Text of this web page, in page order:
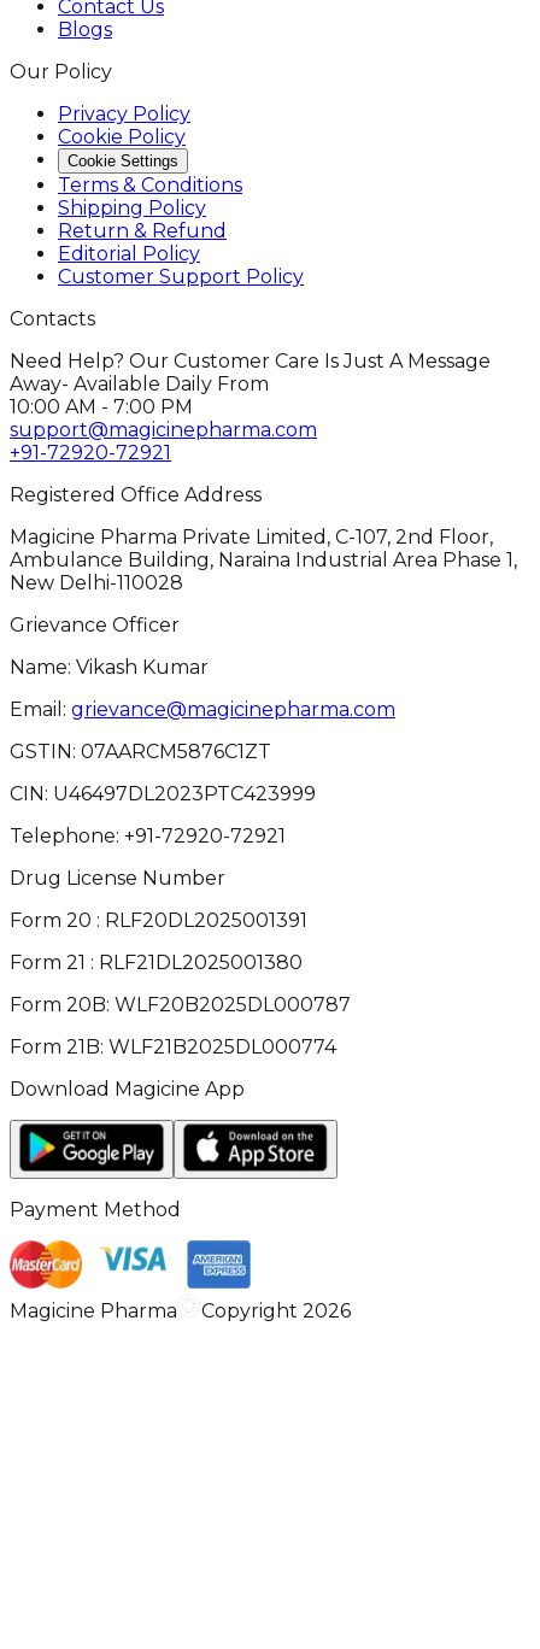
Contact Us
Blogs
Our Policy
Privacy Policy
Cookie Policy
Cookie Settings
Terms & Conditions
Shipping Policy
Return & Refund
Editorial Policy
Customer Support Policy
Contacts
Need Help? Our Customer Care Is Just A Message
Away- Available Daily From
10:00 AM - 7:00 PM
support@magicinepharma.com
+91-72920-72921
Registered Office Address
Magicine Pharma Private Limited, C-107, 2nd Floor,
Ambulance Building, Naraina Industrial Area Phase 1,
New Delhi-110028
Grievance Officer
Name: Vikash Kumar
Email: grievance@magicinepharma.com
GSTIN: 07AARCM5876C1ZT
CIN: U46497DL2023PTC423999
Telephone: +91-72920-72921
Drug License Number
Form 20 : RLF20DL2025001391
Form 21 : RLF21DL2025001380
Form 20B: WLF20B2025DL000787
Form 21B: WLF21B2025DL000774
Download Magicine App
Payment Method
Magicine Pharma Copyright 2026